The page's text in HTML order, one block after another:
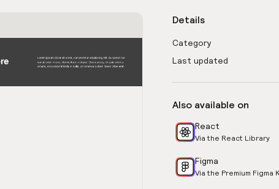
Details
Category
Last updated
Also available on
React
Via the React Library
Figma
Via the Premium Figma